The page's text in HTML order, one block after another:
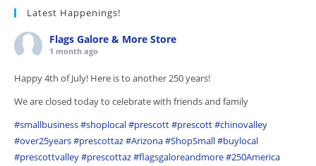
Latest Happenings!
Flags Galore & More Store
1 month ago
Happy 4th of July! Here is to another 250 years!
We are closed today to celebrate with friends and family
#smallbusiness#shoplocal#prescott#prescott#chinovalley
#over25years#prescottaz#Arizona#ShopSmall#buylocal
#prescottvalley#prescottaz#flagsgaloreandmore#250America